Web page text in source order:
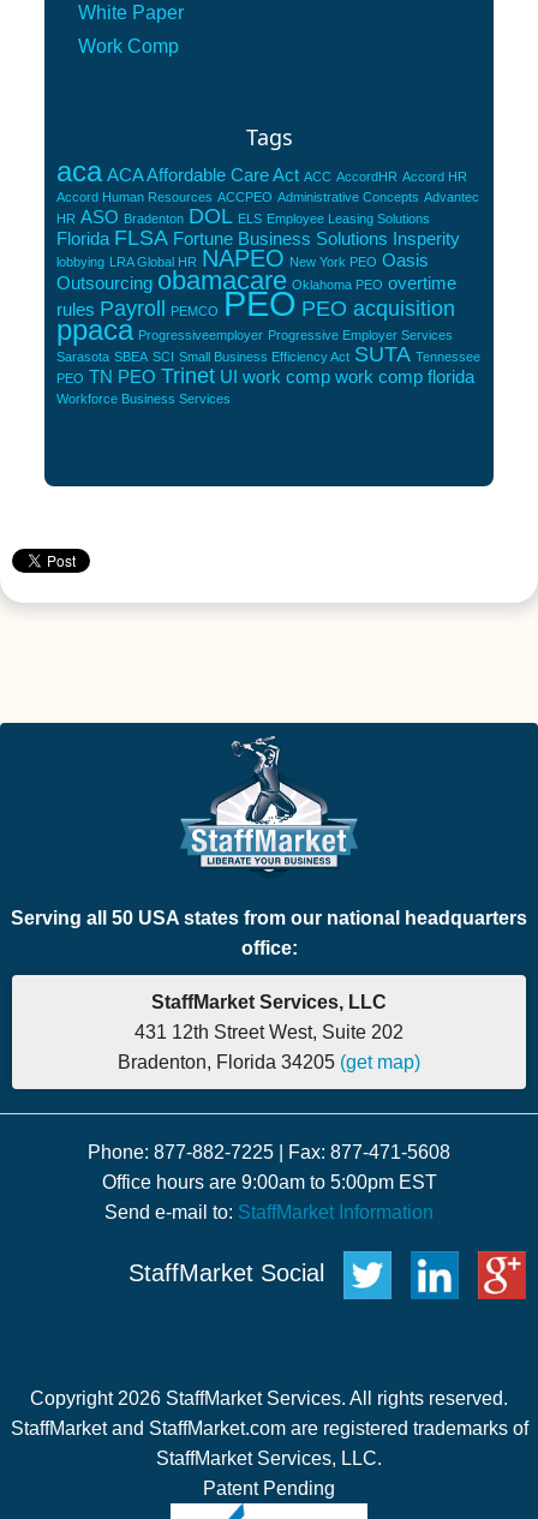
White Paper
Work Comp
Tags
aca ACA Affordable Care Act ACC AccordHR Accord HR
Accord Human Resources ACCPEO Administrative Concepts Advantec
HR ASO Bradenton DOL ELS Employee Leasing Solutions
Florida FLSA Fortune Business Solutions Insperity
lobbying LRA Global HR NAPEO New York PEO Oasis
Outsourcing obamacare Oklahoma PEO overtime
rules Payroll PEMCO PEO PEO acquisition
ppaca Progressiveemployer Progressive Employer Services
Sarasota SBEA SCI Small Business Efficiency Act SUTA Tennessee
PEO TN PEO Trinet UI work comp work comp florida
Workforce Business Services
Serving all 50 USA states from our national headquarters
office:
StaffMarket Services, LLC
431 12th Street West, Suite 202
Bradenton, Florida 34205 (get map)
Phone: 877-882-7225 | Fax: 877-471-5608
Office hours are 9:00am to 5:00pm EST
Send e-mail to: StaffMarket Information
StaffMarket Social
Copyright 2026 StaffMarket Services. All rights reserved.
StaffMarket and StaffMarket.com are registered trademarks of
StaffMarket Services, LLC.
Patent Pending